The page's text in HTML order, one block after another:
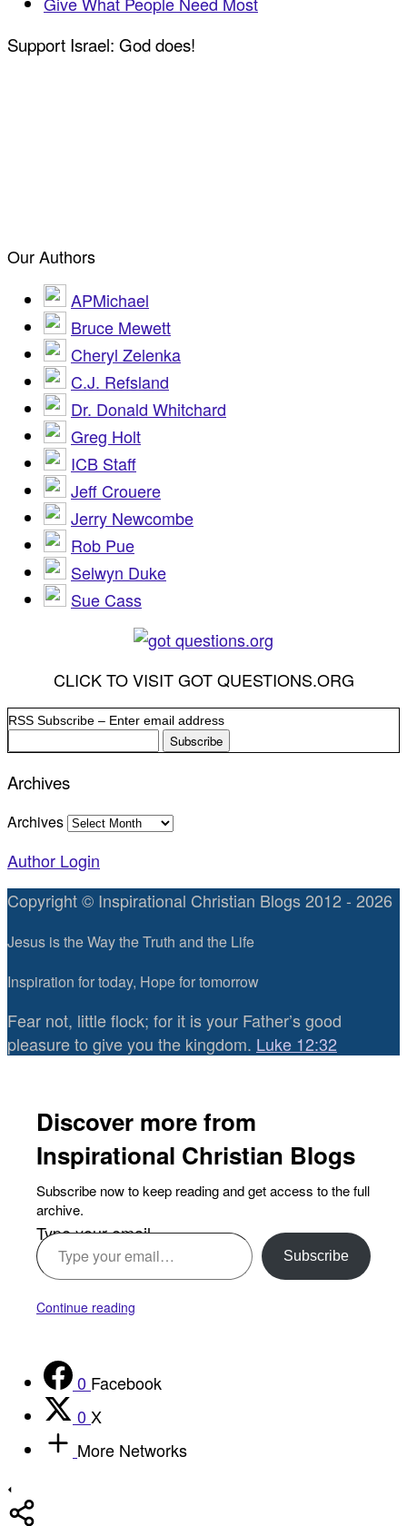
Support Israel: God does!
Our Authors
APMichael
Bruce Mewett
Cheryl Zelenka
C.J. Refsland
Dr. Donald Whitchard
Greg Holt
ICB Staff
Jeff Crouere
Jerry Newcombe
Rob Pue
Selwyn Duke
Sue Cass
CLICK TO VISIT GOT QUESTIONS.ORG
RSS Subscribe – Enter email address
Archives
Archives
Author Login
Copyright © Inspirational Christian Blogs 2012 - 2026
Jesus is the Way the Truth and the Life
Inspiration for today, Hope for tomorrow
Fear not, little flock; for it is your Father’s good
pleasure to give you the kingdom. Luke 12:32
Discover more from
Inspirational Christian Blogs
Subscribe now to keep reading and get access to the full
archive.
Type your email…
Subscribe
Continue reading
0 Facebook
0 X
More Networks